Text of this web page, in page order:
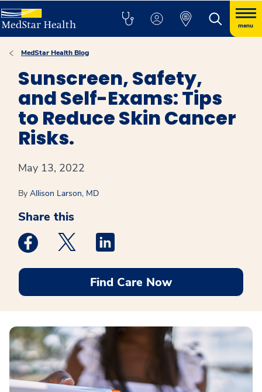
menu
MedStar Health Blog
Sunscreen, Safety,
and Self-Exams: Tips
to Reduce Skin Cancer
Risks.
May 13, 2022
By Allison Larson, MD
Share this
Medstar Facebook opens a new window
Medstar Twitter opens a new window
Find Care Now